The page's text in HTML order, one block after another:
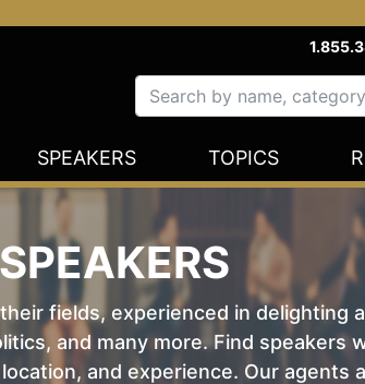
SPEAKERS TOPICS
fields, experienced in delighting
and many more. Find speakers
and experience. Our agents